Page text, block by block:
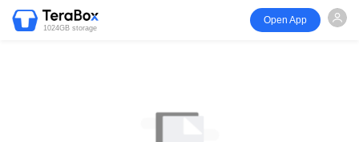
1024GB storage
Open App